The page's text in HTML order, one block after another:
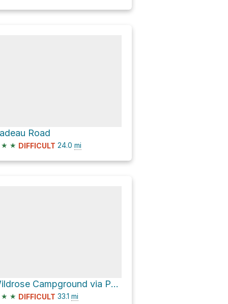
Road
★ ★ DIFFICULT 24.0 mi
Wildrose Campground via Panamint Valley Road
★ ★ DIFFICULT 33.1 mi